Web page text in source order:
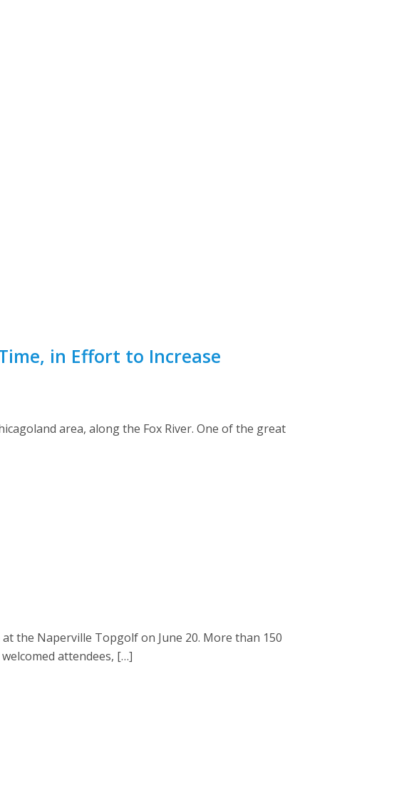
in Effort to Increase
area, along the Fox River. One of the great
the Naperville Topgolf on June 20. More than 150
attendees, […]